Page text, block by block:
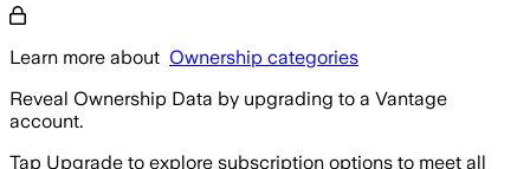
Learn more about Ownership categories
Reveal Ownership Data by upgrading to a Vantage
account.
Tap Upgrade to explore subscription options to meet all